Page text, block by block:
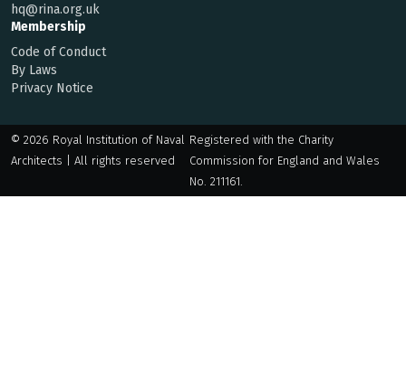
hq@rina.org.uk
Membership
Code of Conduct
By Laws
Privacy Notice
© 2026 Royal Institution of Naval
Architects | All rights reserved
Registered with the Charity
Commission for England and Wales
No. 211161.